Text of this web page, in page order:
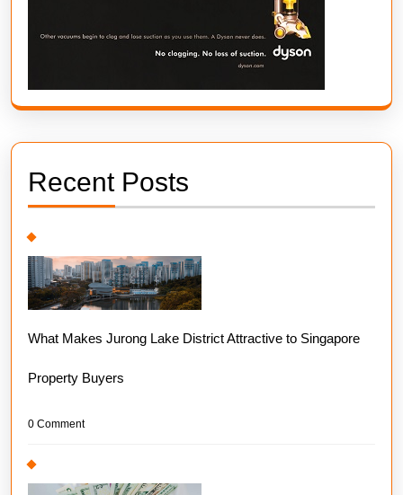
Recent Posts
What Makes Jurong Lake District Attractive to Singapore
Property Buyers
0 Comment